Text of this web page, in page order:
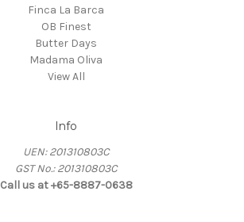
Finca La Barca
OB Finest
Butter Days
Madama Oliva
View All
Info
UEN: 201310803C
GST No.: 201310803C
Call us at +65-8887-0638